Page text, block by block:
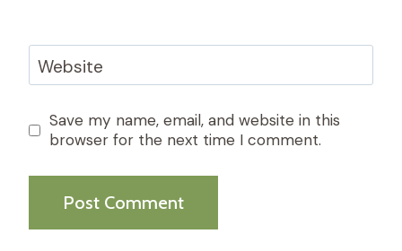
Website
Save my name, email, and website in this
browser for the next time I comment.